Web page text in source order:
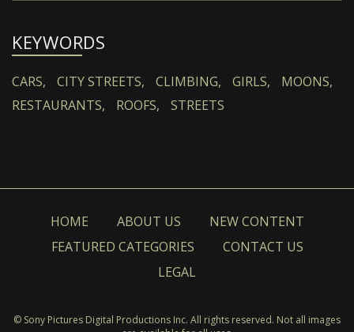
KEYWORDS
CARS, CITY STREETS, CLIMBING, GIRLS,
MOONS,
RESTAURANTS,
ROOFS, STREETS
HOME ABOUT US
NEW CONTENT
FEATURED CATEGORIES
CONTACT US
LEGAL
© Sony Pictures Digital Productions Inc. All rights reserved. Not all images